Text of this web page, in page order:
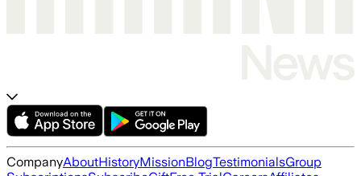
CompanyAboutHistoryMissionBlogTestimonialsGroup